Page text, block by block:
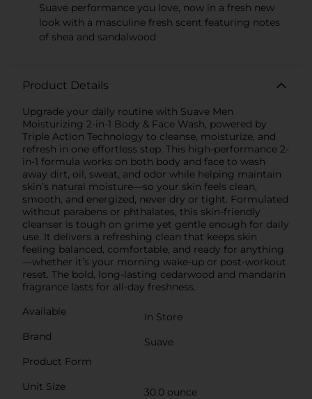
Suave performance you love, now in a fresh new
look with a masculine fresh scent featuring notes
of shea and sandalwood
Product Details
Upgrade your daily routine with Suave Men
Moisturizing 2-in-1 Body & Face Wash, powered by
Triple Action Technology to cleanse, moisturize, and
refresh in one effortless step. This high-performance 2-
in-1 formula works on both body and face to wash
away dirt, oil, sweat, and odor while helping maintain
skin’s natural moisture—so your skin feels clean,
smooth, and energized, never dry or tight. Formulated
without parabens or phthalates, this skin-friendly
cleanser is tough on grime yet gentle enough for daily
use. It delivers a refreshing clean that keeps skin
feeling balanced, comfortable, and ready for anything
—whether it’s your morning wake-up or post-workout
reset. The bold, long-lasting cedarwood and mandarin
fragrance lasts for all-day freshness.
Available
In Store
Brand
Suave
Product Form
Unit Size
30.0 ounce